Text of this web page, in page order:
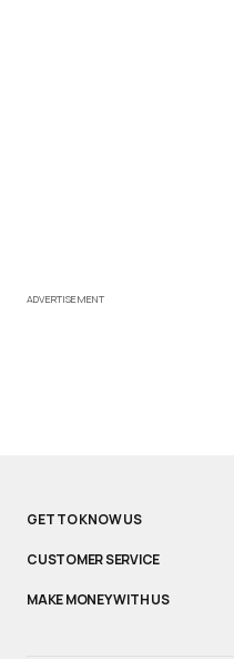
ADVERTISEMENT
GET TO KNOW US
CUSTOMER SERVICE
MAKE MONEY WITH US